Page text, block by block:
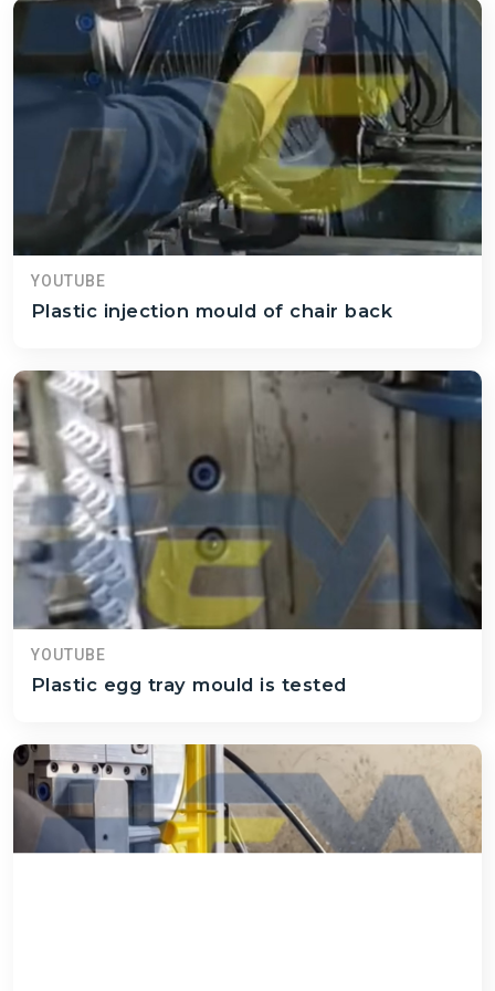
YOUTUBE
Plastic injection mould of chair back
YOUTUBE
Plastic egg tray mould is tested